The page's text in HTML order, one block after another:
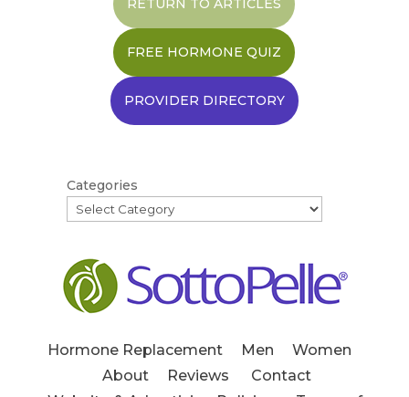
RETURN TO ARTICLES
FREE HORMONE QUIZ
PROVIDER DIRECTORY
Categories
Hormone Replacement Men
Women
About
Reviews
Contact